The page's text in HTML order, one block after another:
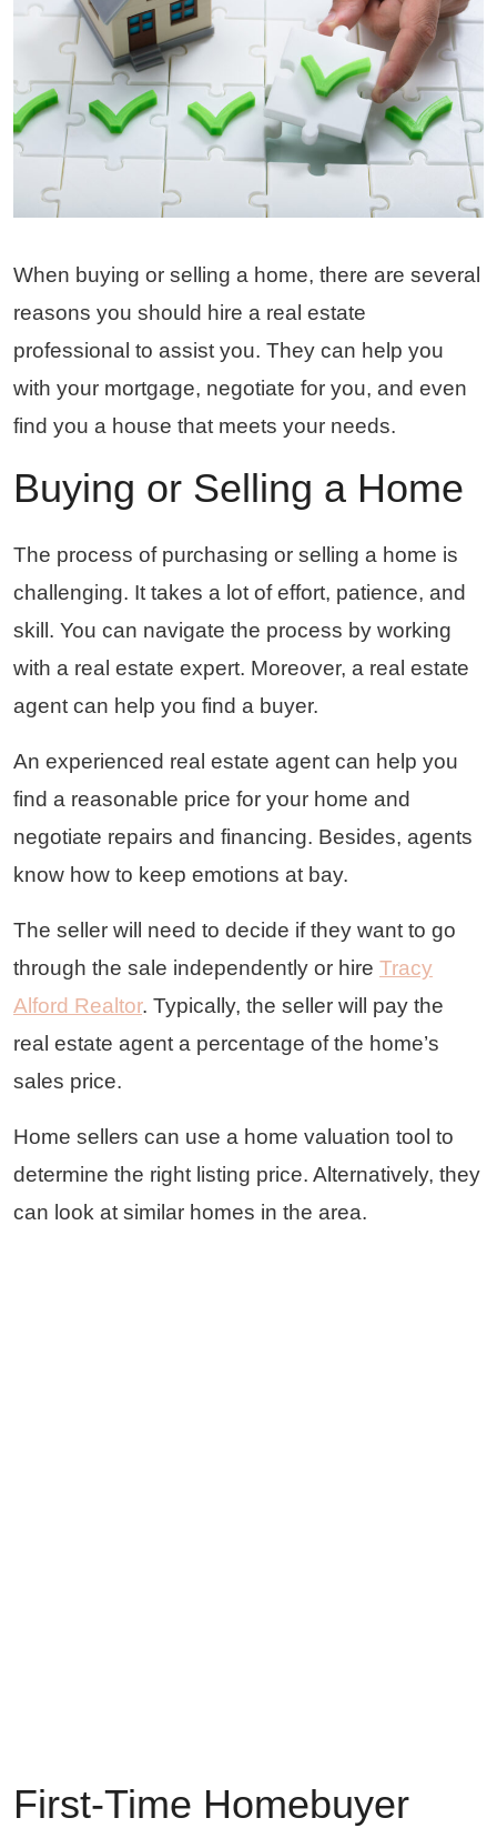
When buying or selling a home, there are several
reasons you should hire a real estate
professional to assist you. They can help you
with your mortgage, negotiate for you, and even
find you a house that meets your needs.
Buying or Selling a Home
The process of purchasing or selling a home is
challenging. It takes a lot of effort, patience, and
skill. You can navigate the process by working
with a real estate expert. Moreover, a real estate
agent can help you find a buyer.
An experienced real estate agent can help you
find a reasonable price for your home and
negotiate repairs and financing. Besides, agents
know how to keep emotions at bay.
The seller will need to decide if they want to go
through the sale independently or hire Tracy
Alford Realtor. Typically, the seller will pay the
real estate agent a percentage of the home’s
sales price.
Home sellers can use a home valuation tool to
determine the right listing price. Alternatively, they
can look at similar homes in the area.
First-Time Homebuyer